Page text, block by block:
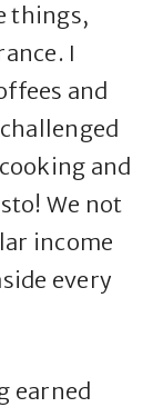
things,
I
and
and
We not
income
every
earned